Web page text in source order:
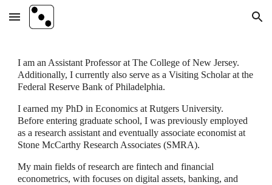
Skip to main content Skip to navigation
I am an Assistant Professor at The College of New Jersey.
Additionally, I currently also serve as a Visiting Scholar at the
Federal Reserve Bank of Philadelphia.
I earned my PhD in Economics at Rutgers University.
Before entering graduate school, I was previously employed
as a research assistant and eventually associate economist at
Stone McCarthy Research Associates (SMRA).
My main fields of research are fintech and financial
econometrics, with focuses on digital assets, banking, and